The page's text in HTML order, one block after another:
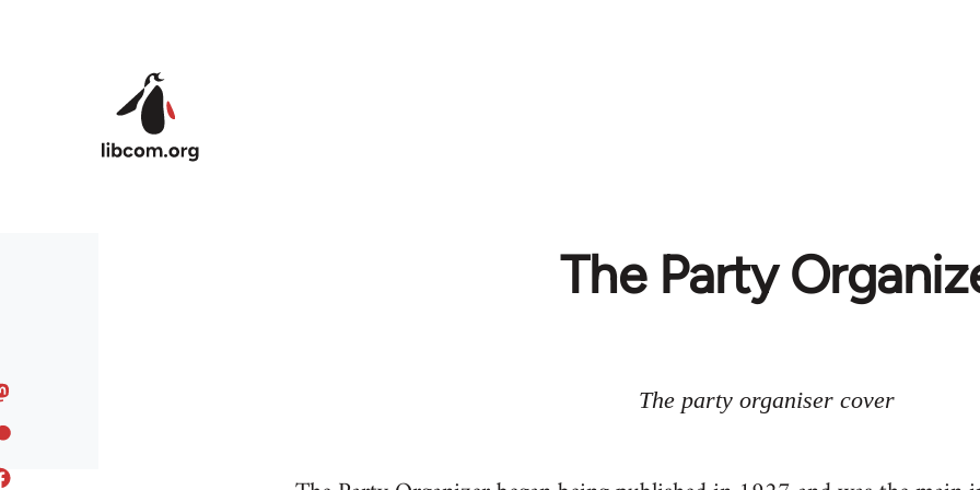
The Party
The party organiser cover